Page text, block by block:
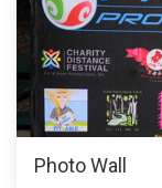
Photo Wall